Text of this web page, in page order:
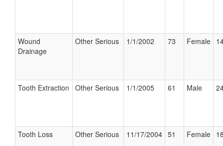
Wound
Drainage
Other Serious 1/1/2002 73 Female
Tooth Extraction Other Serious 1/1/2005 61 Male
Tooth Loss Other Serious 11/17/2004 51 Female